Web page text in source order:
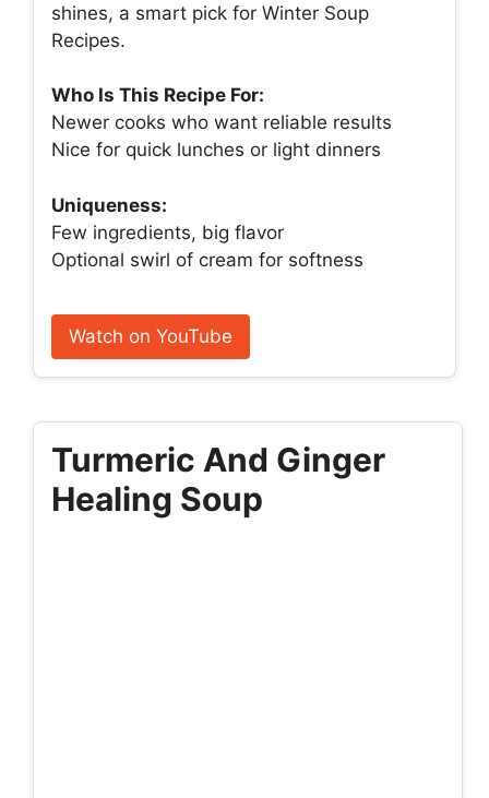
shines, a smart pick for Winter Soup
Recipes.
Who Is This Recipe For:
Newer cooks who want reliable results
Nice for quick lunches or light dinners
Uniqueness:
Few ingredients, big flavor
Optional swirl of cream for softness
Watch on YouTube
Turmeric And Ginger
Healing Soup